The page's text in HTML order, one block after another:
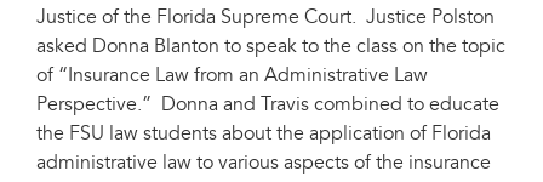
Justice of the Florida Supreme Court. Justice Polston
asked Donna Blanton to speak to the class on the topic
of “Insurance Law from an Administrative Law
Perspective.” Donna and Travis combined to educate
the FSU law students about the application of Florida
administrative law to various aspects of the insurance